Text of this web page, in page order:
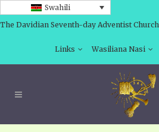
Swahili
The Davidian Seventh-day Adventist Church
Links Wasiliana Nasi